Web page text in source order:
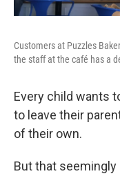
Customers at Puzzles
the staff at the café has a
Every child wants
to leave their
of their own.
But that